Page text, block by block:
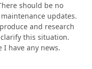
should be no
updates.
and research
this situation.
I have any news.